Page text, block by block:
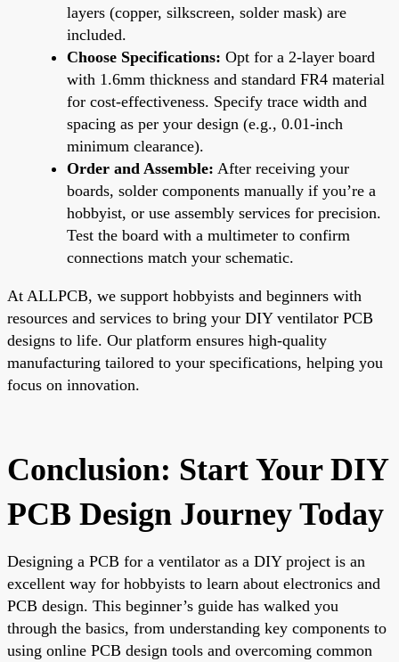
layers (copper, silkscreen, solder mask) are
included.
Choose Specifications: Opt for a 2-layer board
with 1.6mm thickness and standard FR4 material
for cost-effectiveness. Specify trace width and
spacing as per your design (e.g., 0.01-inch
minimum clearance).
Order and Assemble: After receiving your
boards, solder components manually if you’re a
hobbyist, or use assembly services for precision.
Test the board with a multimeter to confirm
connections match your schematic.
At ALLPCB, we support hobbyists and beginners with
resources and services to bring your DIY ventilator PCB
designs to life. Our platform ensures high-quality
manufacturing tailored to your specifications, helping you
focus on innovation.
Conclusion: Start Your DIY
PCB Design Journey Today
Designing a PCB for a ventilator as a DIY project is an
excellent way for hobbyists to learn about electronics and
PCB design. This beginner’s guide has walked you
through the basics, from understanding key components to
using online PCB design tools and overcoming common